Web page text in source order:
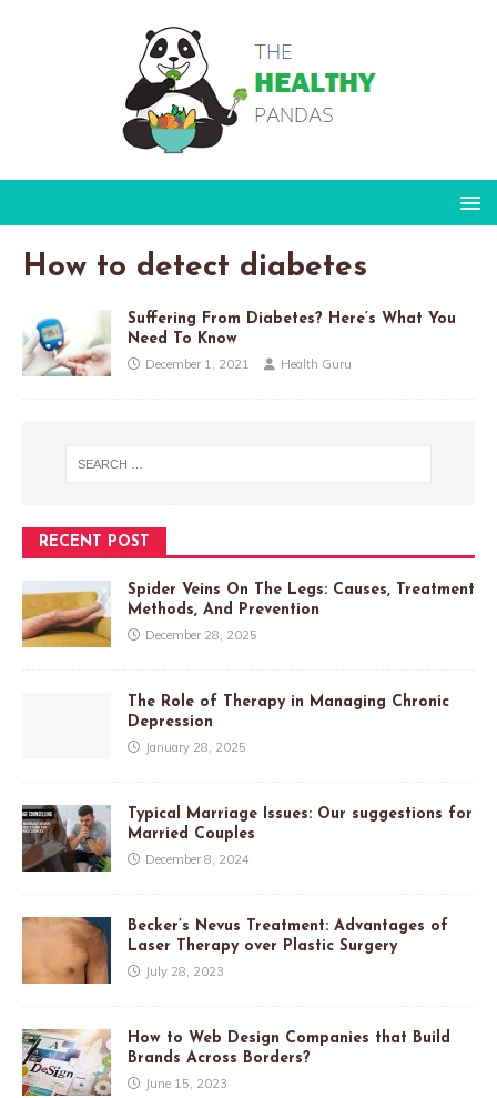
How to detect diabetes
Suffering From Diabetes? Here’s What You
Need To Know
December 1, 2021 Health Guru
RECENT POST
Spider Veins On The Legs: Causes, Treatment
Methods, And Prevention
December 28, 2025
The Role of Therapy in Managing Chronic
Depression
January 28, 2025
Typical Marriage Issues: Our suggestions for
Married Couples
December 8, 2024
Becker’s Nevus Treatment: Advantages of
Laser Therapy over Plastic Surgery
July 28, 2023
How to Web Design Companies that Build
Brands Across Borders?
June 15, 2023